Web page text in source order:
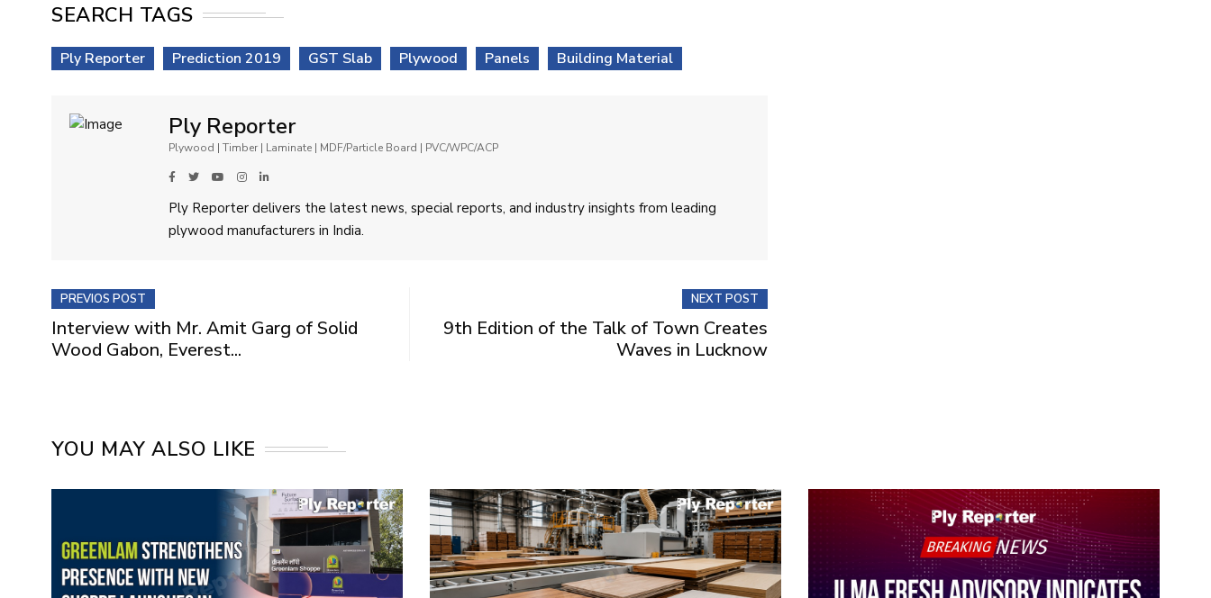
SEARCH TAGS
Ply Reporter Prediction 2019 GST Slab Plywood Panels Building Material
Ply Reporter
Plywood | Timber | Laminate | MDF/Particle Board | PVC/WPC/ACP
Ply Reporter delivers the latest news, special reports, and industry insights from leading
plywood manufacturers in India.
PREVIOS POST
Interview with Mr. Amit Garg of Solid
Wood Gabon, Everest...
NEXT POST
9th Edition of the Talk of Town Creates
Waves in Lucknow
YOU MAY ALSO LIKE